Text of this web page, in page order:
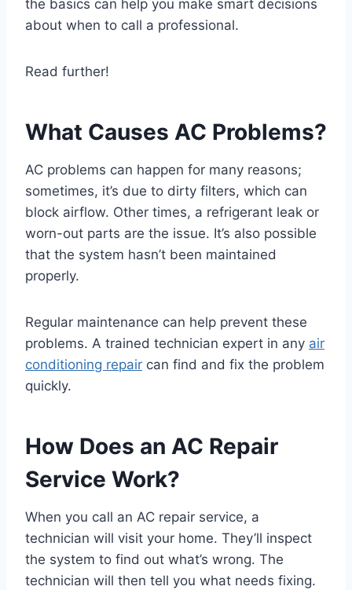
the basics can help you make smart decisions
about when to call a professional.
Read further!
What Causes AC Problems?
AC problems can happen for many reasons;
sometimes, it’s due to dirty filters, which can
block airflow. Other times, a refrigerant leak or
worn-out parts are the issue. It’s also possible
that the system hasn’t been maintained
properly.
Regular maintenance can help prevent these
problems. A trained technician expert in any air
conditioning repair can find and fix the problem
quickly.
How Does an AC Repair
Service Work?
When you call an AC repair service, a
technician will visit your home. They’ll inspect
the system to find out what’s wrong. The
technician will then tell you what needs fixing.